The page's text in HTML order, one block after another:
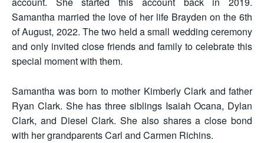
Samantha married the love of her life Brayden on the 6th
of August, 2022. The two held a small wedding ceremony
and only invited close friends and family to celebrate this
special moment with them.
Samantha was born to mother Kimberly Clark and father
Ryan Clark. She has three siblings Isaiah Ocana, Dylan
Clark, and Diesel Clark. She also shares a close bond
with her grandparents Carl and Carmen Richins.